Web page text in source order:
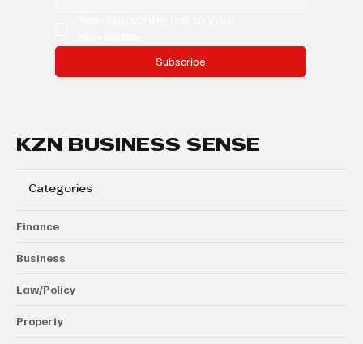
Subscribe
KZN BUSINESS SENSE
Categories
Finance
Business
Law/Policy
Property